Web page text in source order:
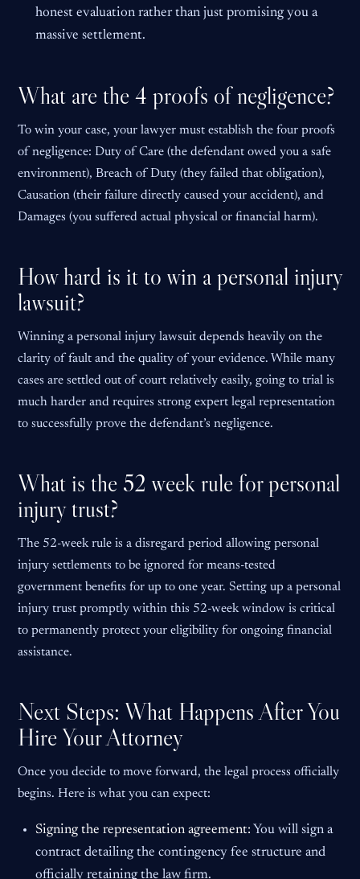
honest evaluation rather than just promising you a
massive settlement.
What are the 4 proofs of negligence?
To win your case, your lawyer must establish the four proofs
of negligence: Duty of Care (the defendant owed you a safe
environment), Breach of Duty (they failed that obligation),
Causation (their failure directly caused your accident), and
Damages (you suffered actual physical or financial harm).
How hard is it to win a personal injury
lawsuit?
Winning a personal injury lawsuit depends heavily on the
clarity of fault and the quality of your evidence. While many
cases are settled out of court relatively easily, going to trial is
much harder and requires strong expert legal representation
to successfully prove the defendant’s negligence.
What is the 52 week rule for personal
injury trust?
The 52-week rule is a disregard period allowing personal
injury settlements to be ignored for means-tested
government benefits for up to one year. Setting up a personal
injury trust promptly within this 52-week window is critical
to permanently protect your eligibility for ongoing financial
assistance.
Next Steps: What Happens After You
Hire Your Attorney
Once you decide to move forward, the legal process officially
begins. Here is what you can expect:
Signing the representation agreement: You will sign a
contract detailing the contingency fee structure and
officially retaining the law firm.